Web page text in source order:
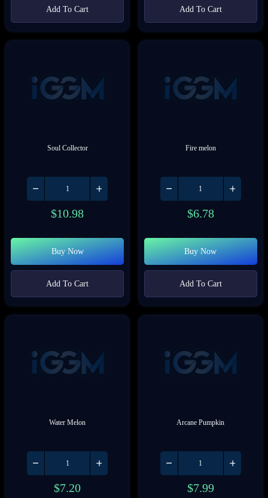
Add To Cart Add To Cart
Soul Collector
$10.98
Buy Now
Add To Cart
Fire melon
$6.78
Buy Now
Add To Cart
Water Melon
$7.20
Arcane Pumpkin
$7.99